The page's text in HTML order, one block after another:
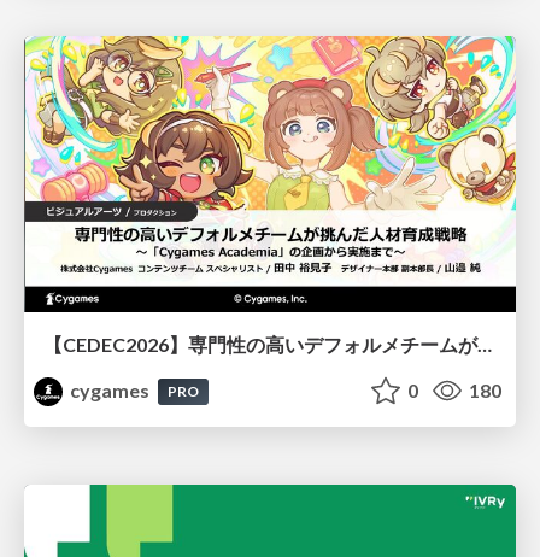
【CEDEC2026】専門性の高いデフォルメチームが挑んだ人材育成戦略 〜Cygames Academiaの企画から実施まで〜
cygames
PRO 0 180